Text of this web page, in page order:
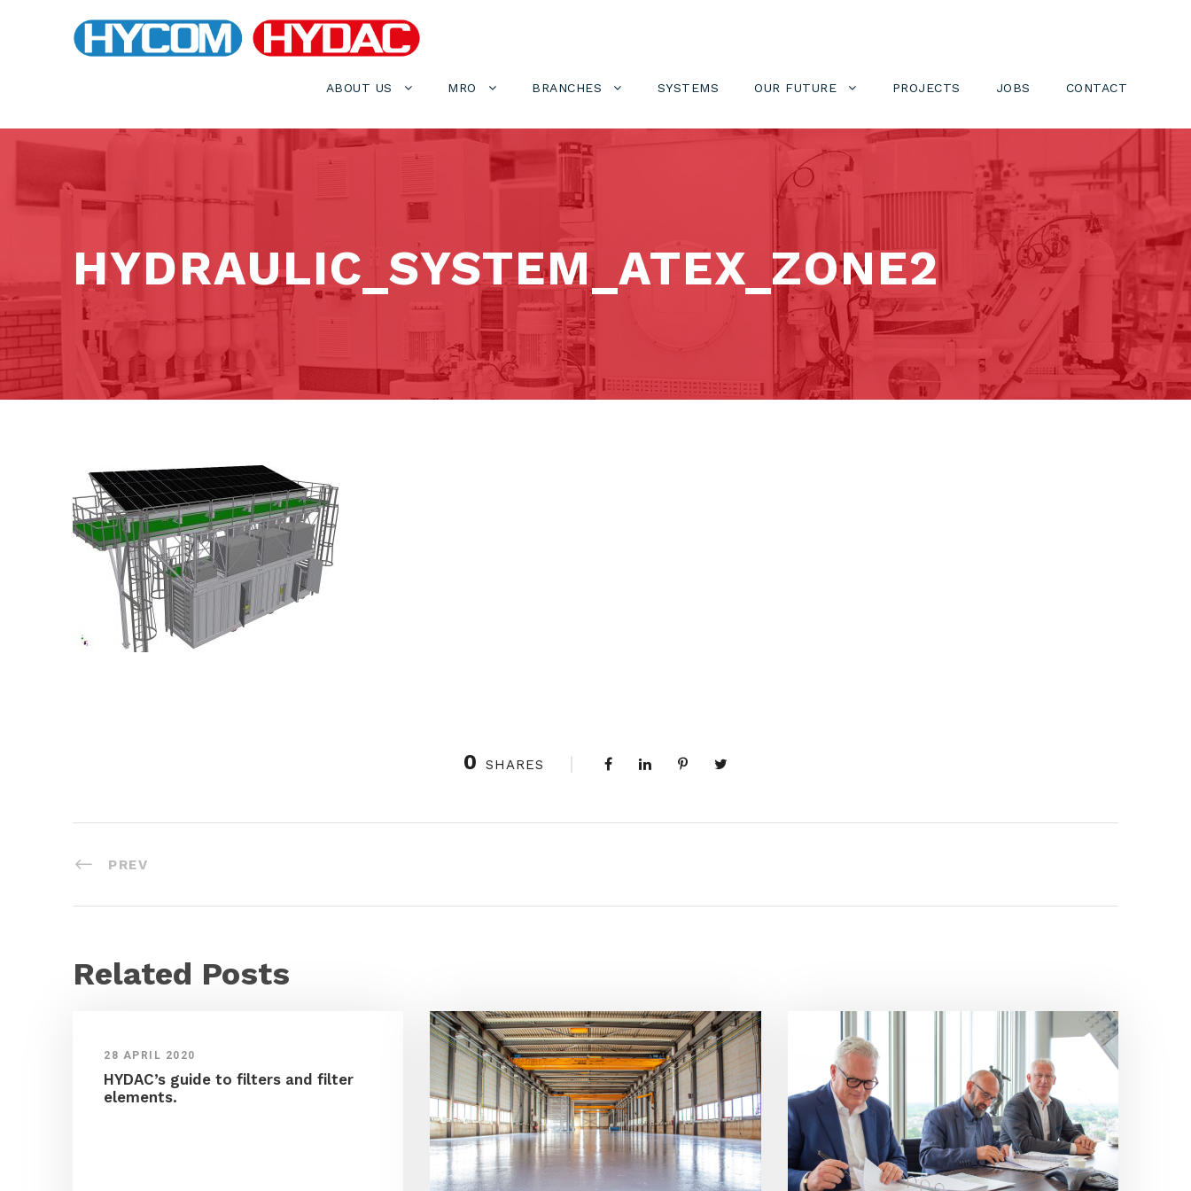
ABOUT US MRO BRANCHES SYSTEMS OUR FUTURE PROJECTS JOBS CONTACT
HYDRAULIC_SYSTEM_ATEX_ZONE2
0 SHARES
PREV
Related Posts
28 APRIL 2020
HYDAC’s guide to filters and filter
elements.